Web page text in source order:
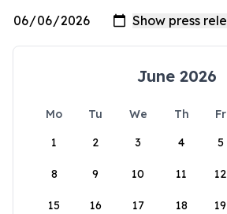
June 2026
Mo Tu We Th Fr
1
2 3 4 5
8 9 10 11 12
15 16 17 18 19